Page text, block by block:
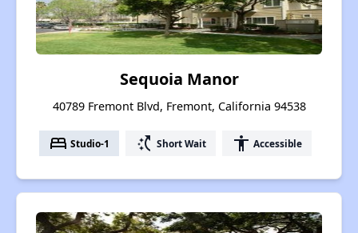
Sequoia Manor
40789 Fremont Blvd, Fremont, California 94538
bed Studio-1 switch_access_shortcut Short Wait accessibility Accessible